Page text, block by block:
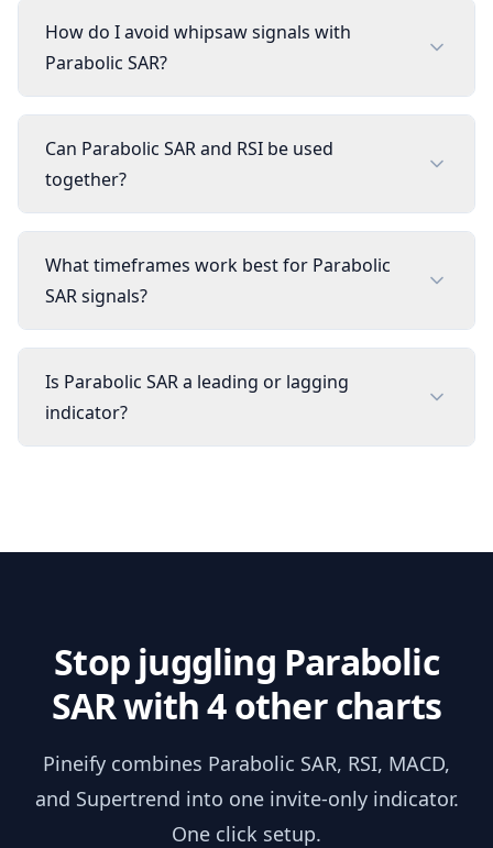
How do I avoid whipsaw signals with
Parabolic SAR?
Can Parabolic SAR and RSI be used
together?
What timeframes work best for Parabolic
SAR signals?
Is Parabolic SAR a leading or lagging
indicator?
Stop juggling Parabolic
SARwith 4 other charts
Pineify combines Parabolic SAR, RSI, MACD,
and Supertrend into one invite-only indicator.
One click setup.